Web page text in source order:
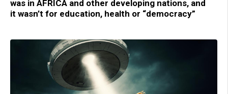
was in AFRICA and other developing nations, and
it wasn’t for education, health or “democracy”